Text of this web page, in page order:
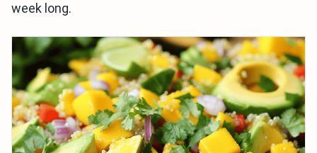
week long.